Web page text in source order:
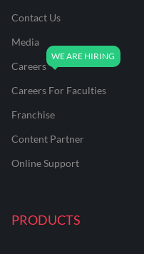
Contact Us
Media
Careers
Careers For Faculties
Franchise
Content Partner
Online Support
PRODUCTS